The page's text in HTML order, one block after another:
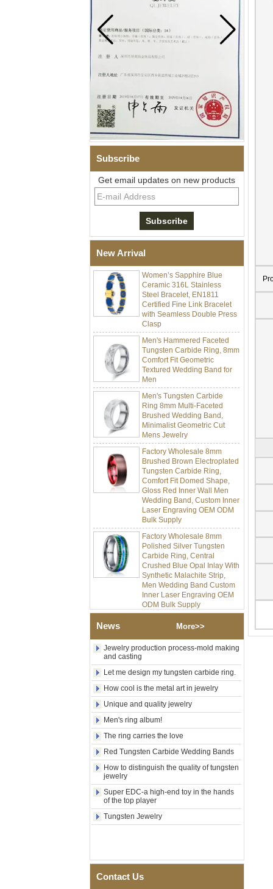
Subscribe
Get email updates on new products
New Arrival
Men Black Zirconia Ceramic
304 Stainless Steel I‑Links
Bracelet, 316L Double Push
Deployant Clasp, Embedded
Magnetic & Germanium
Stones Therapy Link Bracelet
Women’s Sapphire Blue
Ceramic 316L Stainless
Steel Bracelet, EN1811
Certified Fine Link Bracelet
with Seamless Double Press
Clasp
Men's Hammered Faceted
Tungsten Carbide Ring, 8mm
Comfort Fit Geometric
Textured Wedding Band for
Men
Men's Tungsten Carbide
Ring 8mm Multi-Faceted
Brushed Wedding Band,
Minimalist Geometric Cut
Mens Jewelry
Factory Wholesale 8mm
Brushed Brown Electroplated
Tungsten Carbide Ring,
Comfort Fit Domed Shape,
Gloss Red Inner Wall Men
Wedding Band, Custom Inner
Laser Engraving OEM ODM
Bulk Supply
Factory Wholesale 8mm
Polished Silver Tungsten
Carbide Ring, Central
Crushed Blue Opal Inlay With
Synthetic Malachite Strip,
Men Wedding Band Custom
Inner Laser Engraving OEM
ODM Bulk Supply
Factory Wholesale Black
Polished Square Signet
Tungsten Carbide Ring,
Wood Inlay With Abalone
Shell Cross Pattern, Men
Custom Inner Engraving
OEM ODM Bulk Supply
Factory Wholesale 8mm
Rose Gold Electroplated
Tungsten Carbide Ring, Red
Guitar String & Crushed Opal
Inlay Music Themed Men
Wedding Band, Custom Inner
Laser Engraving OEM ODM
Bulk Supply
304 Stainless Steel I‑Links
Bracelet, 316L Double Push
Deployant Clasp, Embedded
Magnetic & Germanium
Steel Bracelet, EN1811
Certified Fine Link Bracelet
News More>>
Jewelry production process-mold making
and casting
Let me design my tungsten carbide ring.
How cool is the metal art in jewelry
Unique and quality jewelry
Men's ring album!
The ring carries the love
Red Tungsten Carbide Wedding Bands
How to distinguish the quality of tungsten
jewelry
Super EDC-a high-end toy in the hands
of the top player
Tungsten Jewelry
Contact Us